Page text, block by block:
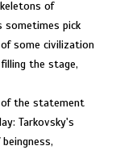
of
sometimes pick
some civilization
the stage,
of the statement
Tarkovsky's